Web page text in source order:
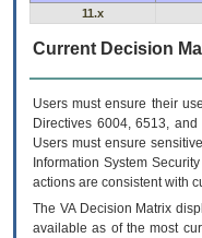
11.x
Current Decision
Users must ensure their
Directives 6004, 6513,
Users must ensure
Information System
actions are consistent with
The VADecision Matrix
available as of the most